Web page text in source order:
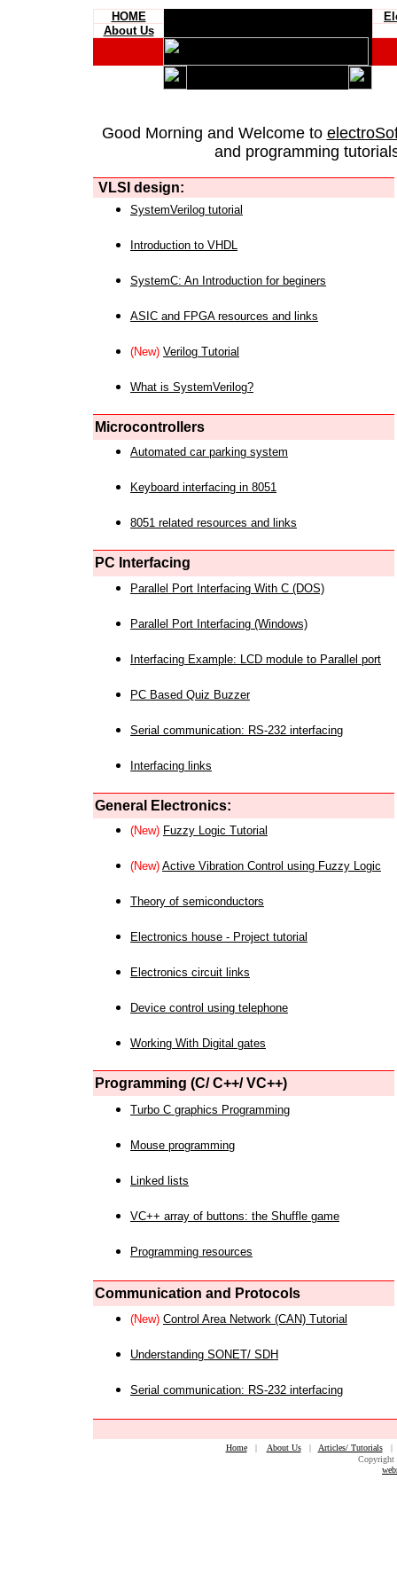
HOME
About Us
Good Morning and Welcome to
and programming
VLSI design:
SystemVerilog tutorial
Introduction to VHDL
SystemC: An Introduction for beginers
ASIC and FPGA resources and links
(New) Verilog Tutorial
What is SystemVerilog?
Microcontrollers
Automated car parking system
Keyboard interfacing in 8051
8051 related resources and links
PC Interfacing
Parallel Port Interfacing With C (DOS)
Parallel Port Interfacing (Windows)
Interfacing Example: LCD module to Parallel port
PC Based Quiz Buzzer
Serial communication: RS-232 interfacing
Interfacing links
General Electronics:
(New) Fuzzy Logic Tutorial
(New) Active Vibration Control using Fuzzy Logic
Theory of semiconductors
Electronics house - Project tutorial
Electronics circuit links
Device control using telephone
Working With Digital gates
Programming (C/ C++/ VC++)
Turbo C graphics Programming
Mouse programming
Linked lists
VC++ array of buttons: the Shuffle game
Programming resources
Communication and Protocols
(New) Control Area Network (CAN) Tutorial
Understanding SONET/ SDH
Serial communication: RS-232 interfacing
Home| About Us| Articles/ Tutorials
Copyright